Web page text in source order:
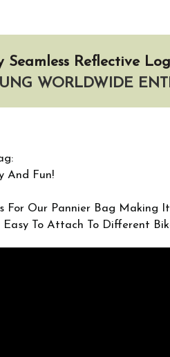
Seamless Reflective
WORLDWIDE
And Fun!
Our Pannier Bag Making
To Attach To Different